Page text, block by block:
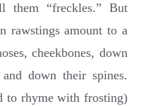
them “freckles.” But
rawstings amount to a
cheekbones, down
down their spines.
to rhyme with frosting)